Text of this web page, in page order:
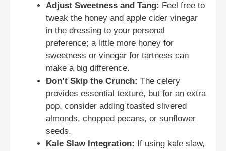
Adjust Sweetness and Tang: Feel free to
tweak the honey and apple cider vinegar
in the dressing to your personal
preference; a little more honey for
sweetness or vinegar for tartness can
make a big difference.
Don’t Skip the Crunch: The celery
provides essential texture, but for an extra
pop, consider adding toasted slivered
almonds, chopped pecans, or sunflower
seeds.
Kale Slaw Integration:
If using kale slaw,